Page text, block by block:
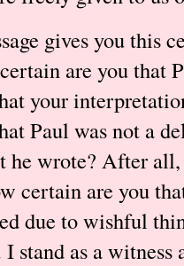
gives you this
are you that
your
Paul was not a
he wrote? After
certain are you
due to wishful
stand as a witness